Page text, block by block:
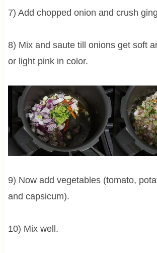
7) Add chopped onion and crush
8) Mix and saute till onions get soft
or light pink in color.
9) Now add vegetables (tomato,
and capsicum).
10) Mix well.